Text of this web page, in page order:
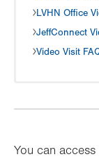
You can
LVHN Office
JeffConnect
Video Visit